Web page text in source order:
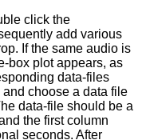
click the
add various
If the same audio is
box plot appears, as
data-files
choose a data file
data-file should be a
the first column
seconds. After